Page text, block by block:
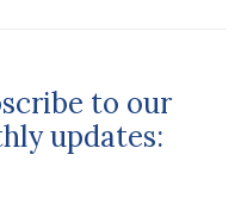
to our
updates: